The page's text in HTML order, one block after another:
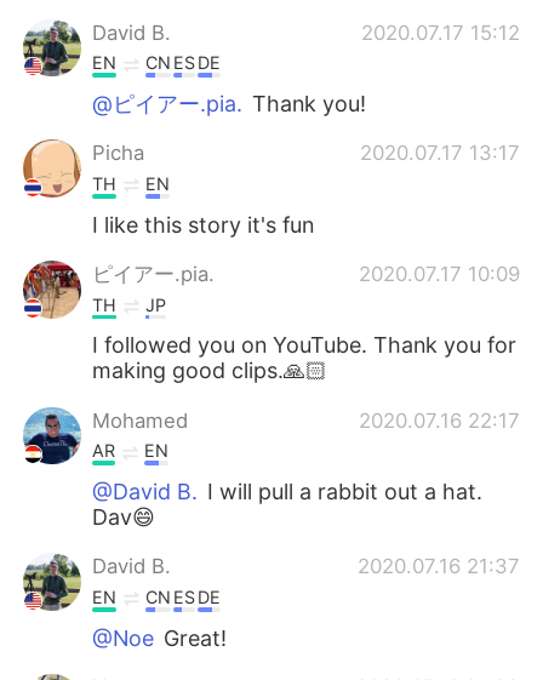
TürkçeDavid B. 2020.07.17 15:12
EN CN ESDE
@ピイアー.pia. Thank you!
Picha 2020.07.17 13:17
TH EN
I like this story it's fun
ピイアー.pia. 2020.07.17 10:09
TH JP
I followed you on YouTube. Thank you for
making good clips.🙏🏻
Mohamed 2020.07.16 22:17
AR EN
@David B. I will pull a rabbit out a hat.
Dav😄
David B. 2020.07.16 21:37
EN CN ESDE
@Noe Great!